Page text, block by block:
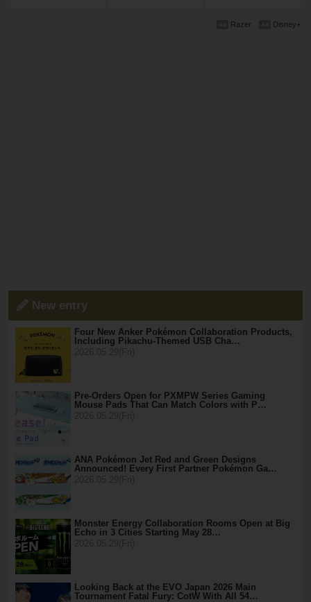
Disney+
Razer
New entry
Four New Anker Pokémon Collaboration Products,
Including Pikachu-Themed USB Cha…
Pre-Orders Open for PXMPW Series Gaming
Mouse Pads That Can Match Colors with P…
ANA Pokémon Jet Red and Green Designs
Announced! Every First Partner Pokémon Ga…
Monster Energy Collaboration Rooms Open at Big
Echo in 3 Cities Starting May 28…
Looking Back at the EVO Japan 2026 Main
Tournament Fatal Fury: CotW With All 54…